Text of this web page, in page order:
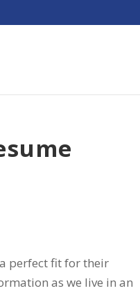
perfect fit for their
as we live in an